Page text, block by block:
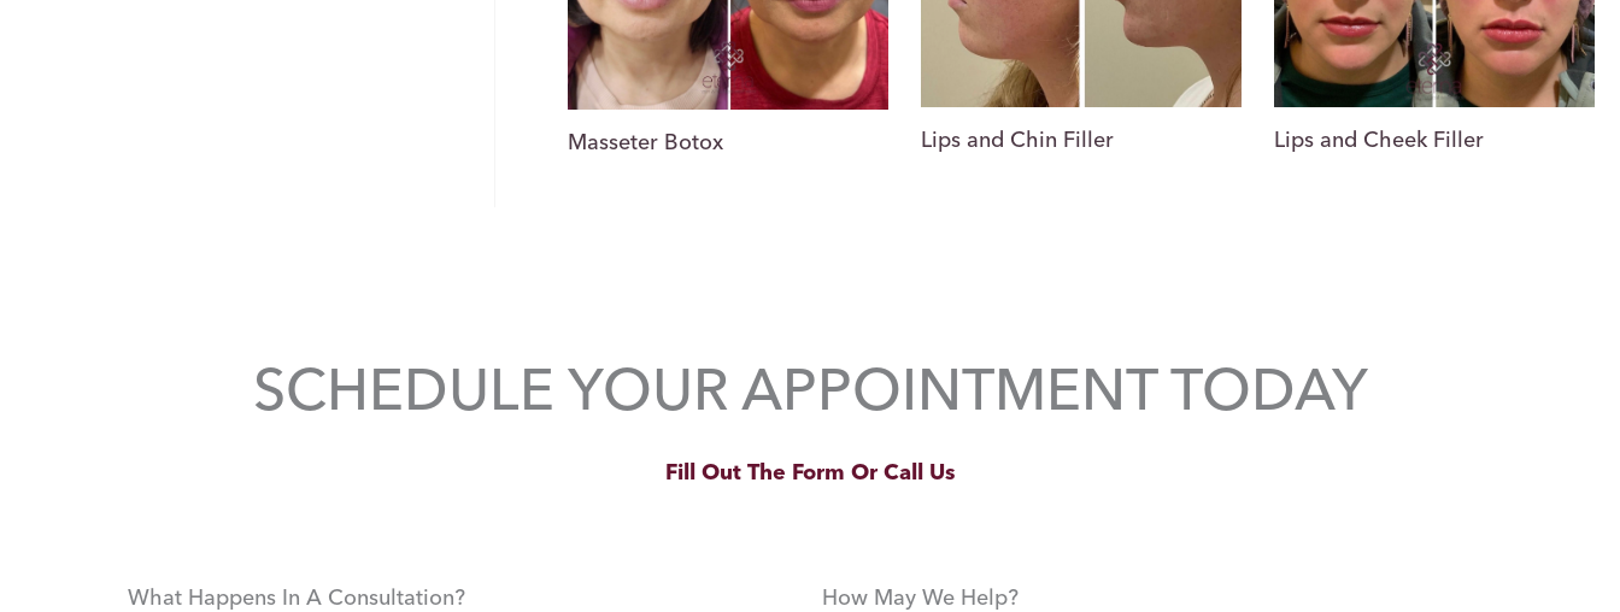
Masseter Botox Lips and Chin Filler Lips and Cheek Filler
SCHEDULE YOUR APPOINTMENT TODAY
Fill Out The Form Or Call Us
What Happens In A Consultation?
How May We Help?